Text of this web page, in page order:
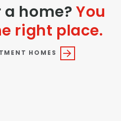
a home?You
right place.
HOMES